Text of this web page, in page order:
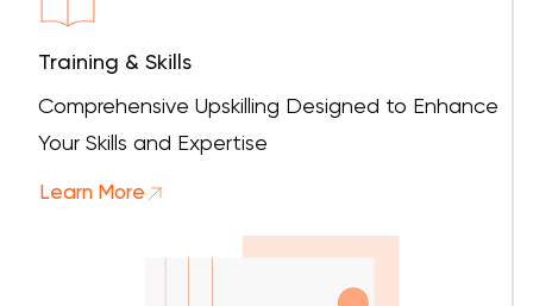
Training & Skills
Comprehensive Upskilling Designed to Enhance
Your Skills and Expertise
Learn More